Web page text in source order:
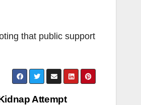
that public support
Attempt